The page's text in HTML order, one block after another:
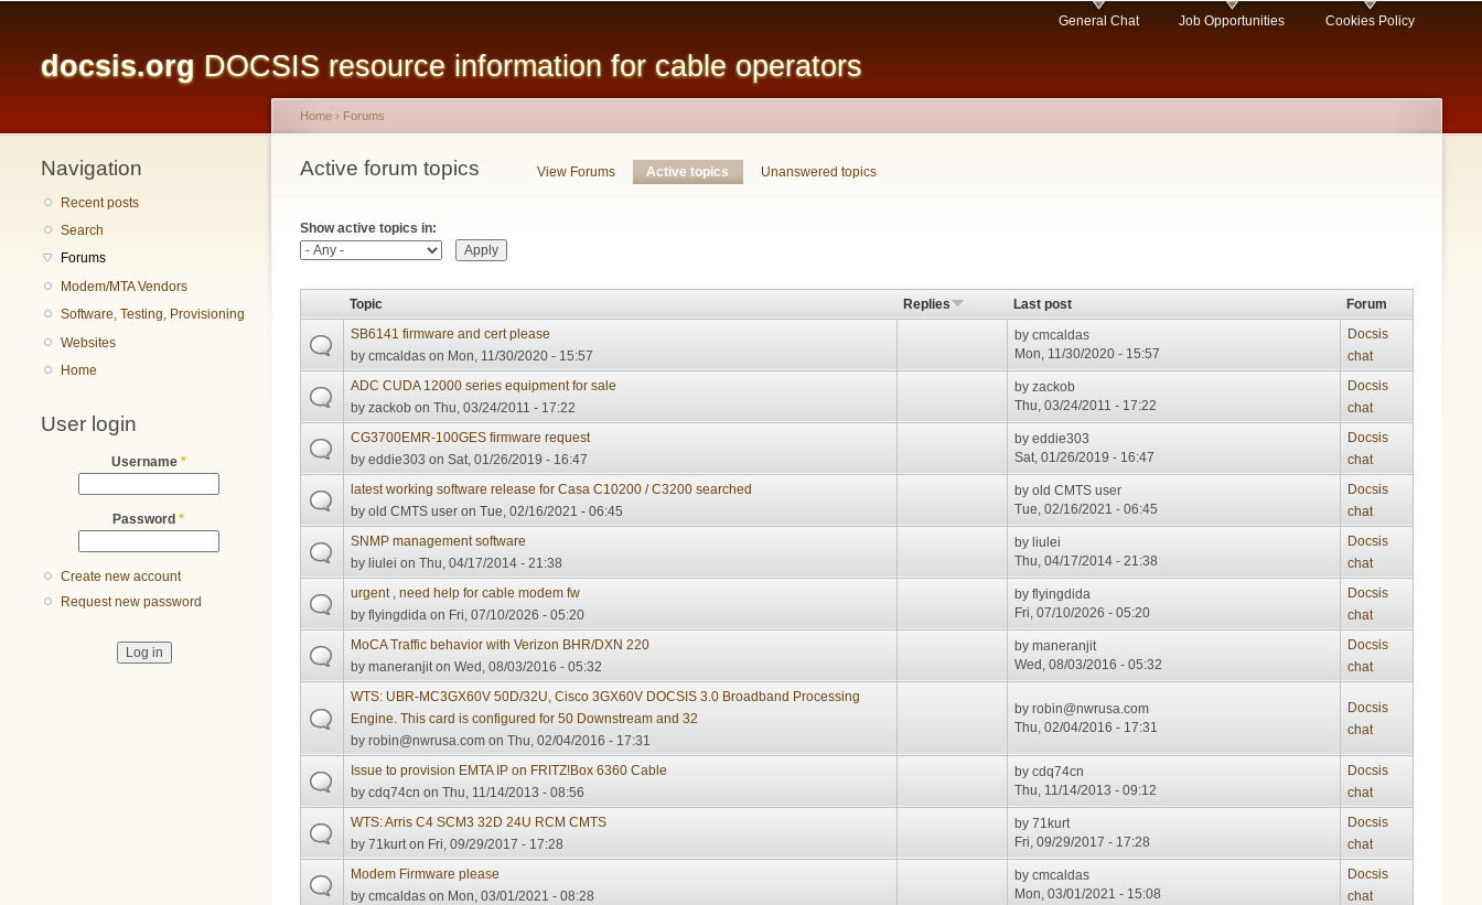
content
docsis.org DOCSIS resource information for cable operators
General Chat Job Opportunities Cookies Policy
Navigation
Recent posts
Search
Forums
Modem/MTA Vendors
Software, Testing, Provisioning
Websites
Home
User login
Username *
Password *
Create new account
Request new password
You are here
Home › Forums
Active forum topics
Primary tabs View Forums Active topics (active tab)
Unanswered topics
Show active topics in:
Topic Replies Last post
Forum
SB6141 firmware and cert please
bycmcaldas on Mon, 11/30/2020 - 15:57
bycmcaldas
Mon, 11/30/2020 - 15:57
Docsis
chat
ADC CUDA 12000 series equipment for sale
byzackob on Thu, 03/24/2011 - 17:22
byzackob
Thu, 03/24/2011 - 17:22
Docsis
chat
CG3700EMR-100GES firmware request
byeddie303 on Sat, 01/26/2019 - 16:47
byeddie303
Sat, 01/26/2019 - 16:47
Docsis
chat
latest working software release for Casa C10200 / C3200 searched
byold CMTS user on Tue, 02/16/2021 - 06:45
byold CMTS user
Tue, 02/16/2021 - 06:45
Docsis
chat
SNMP management software
byliulei on Thu, 04/17/2014 - 21:38
byliulei
Thu, 04/17/2014 - 21:38
Docsis
chat
urgent , need help for cable modem fw
byflyingdida on Fri, 07/10/2026 - 05:20
byflyingdida
Fri, 07/10/2026 - 05:20
Docsis
chat
MoCA Traffic behavior with Verizon BHR/DXN 220
bymaneranjit on Wed, 08/03/2016 - 05:32
bymaneranjit
Wed, 08/03/2016 - 05:32
Docsis
chat
WTS: UBR-MC3GX60V 50D/32U, Cisco 3GX60V DOCSIS 3.0 Broadband Processing
Engine. This card is configured for 50 Downstream and 32
byrobin@nwrusa.com on Thu, 02/04/2016 - 17:31
byrobin@nwrusa.com
Thu, 02/04/2016 - 17:31
Docsis
chat
Issue to provision EMTA IP on FRITZ!Box 6360 Cable
bycdq74cn on Thu, 11/14/2013 - 08:56
bycdq74cn
Thu, 11/14/2013 - 09:12
Docsis
chat
WTS: Arris C4 SCM3 32D 24U RCM CMTS
by71kurt on Fri, 09/29/2017 - 17:28
by71kurt
Fri, 09/29/2017 - 17:28
Docsis
chat
Modem Firmware please
bycmcaldas on Mon, 03/01/2021 - 08:28
bycmcaldas
Mon, 03/01/2021 - 15:08
Docsis
chat